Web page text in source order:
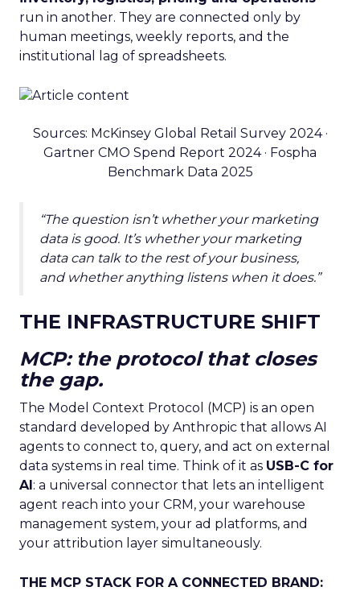
run in another. They are connected only by
human meetings, weekly reports, and the
institutional lag of spreadsheets.
Sources: McKinsey Global Retail Survey 2024 ·
Gartner CMO Spend Report 2024 · Fospha
Benchmark Data 2025
“The question isn’t whether your marketing
data is good. It’s whether your marketing
data can talk to the rest of your business,
and whether anything listens when it does.”
THE INFRASTRUCTURE SHIFT
MCP: the protocol that closes
the gap.
The Model Context Protocol (MCP) is an open
standard developed by Anthropic that allows AI
agents to connect to, query, and act on external
data systems in real time. Think of it as USB-C for
AI: a universal connector that lets an intelligent
agent reach into your CRM, your warehouse
management system, your ad platforms, and
your attribution layer simultaneously.
THE MCP STACK FOR A CONNECTED BRAND: